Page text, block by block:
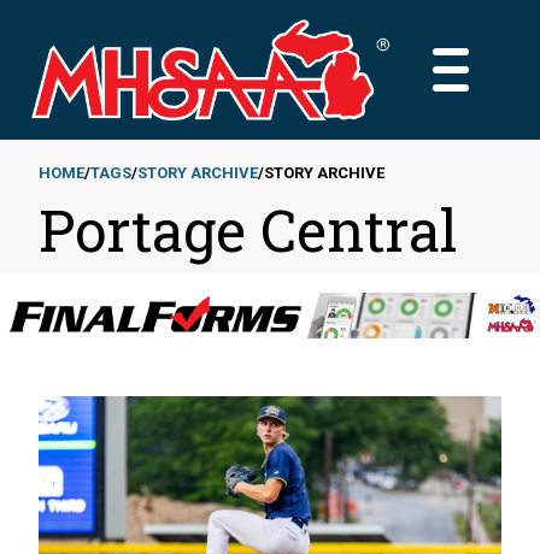
main
content
MAIN
Breadcrumb
HOME TAGS STORY ARCHIVE STORY ARCHIVE
Portage Central